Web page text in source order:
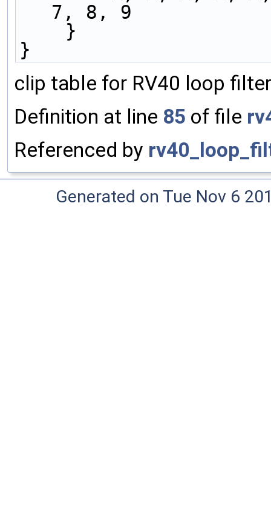
7, 8, 9
    }
}
clip table for RV40 loop
Definition at line 85 of file
Referenced by
Generated on Tue Nov 6